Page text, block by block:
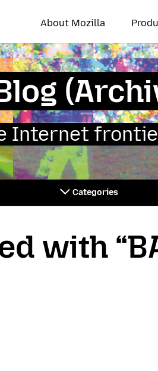
About Mozilla
Internet
Categories
with